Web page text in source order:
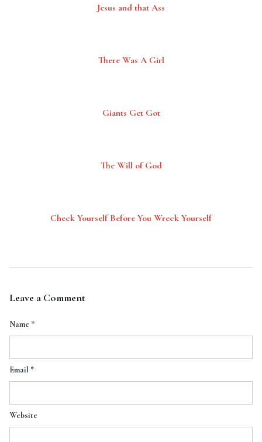
Jesus and that Ass
There Was A Girl
Giants Get Got
The Will of God
Check Yourself Before You Wreck Yourself
Leave a Comment
Name *
Email *
Website